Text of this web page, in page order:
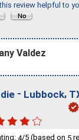
review helpful to
Valdez
- Lubbock,
4/5 (based on 5